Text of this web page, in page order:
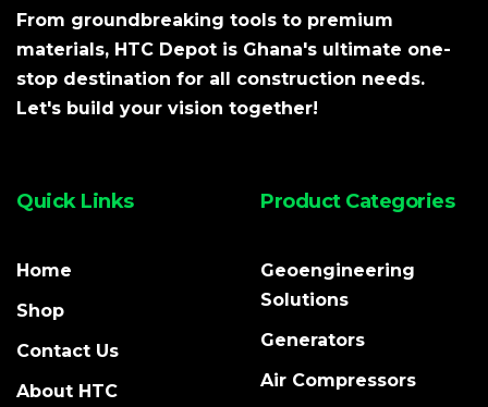
From groundbreaking tools to premium
materials, HTC Depot is Ghana's ultimate one-
stop destination for all construction needs.
Let's build your vision together!
Quick Links
Home
Shop
Contact Us
About HTC
Product Categories
Geoengineering
Solutions
Generators
Air Compressors